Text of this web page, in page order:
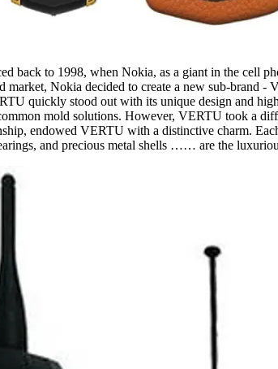
back to 1998, when Nokia, as a giant in the cell
market, Nokia decided to create a new sub-
quickly stood out with its unique design and
mold solutions. However, VERTU took a
endowed VERTU with a distinctive charm.
and precious metal shells …… are the